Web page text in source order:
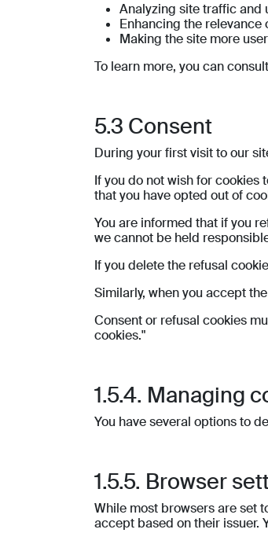
Analyzing site traffic and
Enhancing the
Making the site more
To learn more, you can
5.3 Consent
During your first visit to our
If you do not wish for cookies
that you have opted out of
You are informed that if you
we cannot be held
If you delete the refusal
Similarly, when you accept
Consent or refusal cookies
cookies."
1.5.4. Managing
You have several options to
1.5.5. Browser
While most browsers are set
accept based on their issuer.